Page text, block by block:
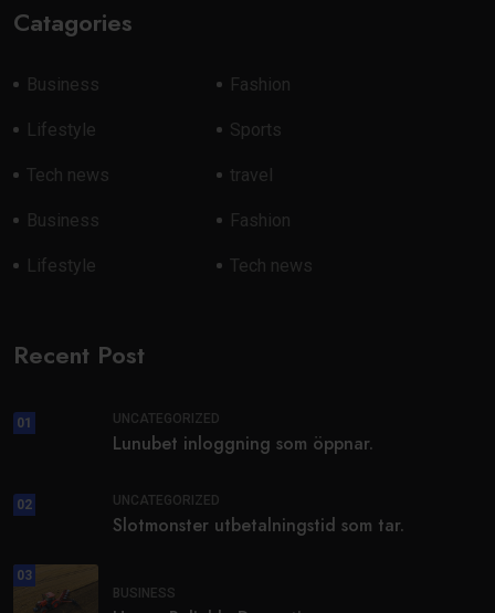
Catagories
Business Fashion
Lifestyle Sports
Tech news travel
Business Fashion
Lifestyle Tech news
Recent Post
01 UNCATEGORIZED
Lunubet inloggning som öppnar.
02 UNCATEGORIZED
Slotmonster utbetalningstid som tar.
03
BUSINESS